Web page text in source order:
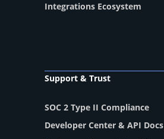
Integrations Ecosystem
Support & Trust
SOC 2 Type II Compliance
Developer Center & API Docs